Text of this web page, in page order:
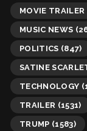
MOVIE TRAILER
MUSIC NEWS
POLITICS (847)
SATINE
TECHNOLOGY
TRAILER (1531)
TRUMP (1583)